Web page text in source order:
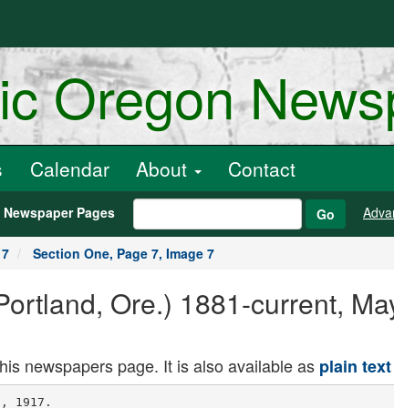
Oregon
Calendar About Contact
Newspaper Pages Go
Section One, Page 7, Image 7
Ore.) 1881-current,
newspapers page. It is also available as plain text
in a quan
dary to arrange any standard, of wages
based on a general increase, and at the
same time see Its way clear to carry
lng the Institutions through the bien
nial period without deficiencies.
WOMAN TRAVELER PASSES
Mrs. A. F. Butterfield Dies at Rone-
burg When Removed From Train.
ROSEBURG. Or.. May 26. (Special.)
Mrs. A. F. Butterfield. who is thought
to be a resident of Boston, Mass., was
removed from Southern Pacific train
No. 13 here early this morning and died
two hours later. &he had been visiting:
at Blind Slough, near Astoria, and was
en route home when stricken with Ill
ness. Upon the arrival of the train
here Mrs. Butterfield was 'taken into
the depot and medical aid summoned.
She died without regaining conscious
ness. Letters found among her effects
today indicate that she has a son re
siding in Boston and he has been noti
fied of her death.
Mrs. Butterfield was well dressed and
aside from her railroad ticket had
about 7 In ber purse.
7:30 the sea In front of Nome was prac
tically clear, the ice moving toward
Bering Strait.
The first passenger steamer will
leave Seattle June 2 for Nome, which
has been icebound since November 12
last. This year's- break-up of the Ice
unusually early. On June 13 last
year ice was still clinging to the shores.
The break-up of the ice I